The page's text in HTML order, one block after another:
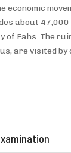
about
of Fahs. The
are visited